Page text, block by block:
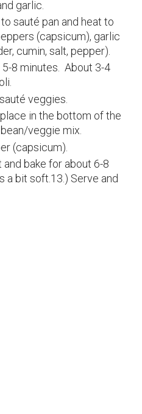
garlic.
sauté pan and heat to
(capsicum), garlic
cumin, salt, pepper).
8 minutes. About 3-4
veggies.
in the bottom of the
veggie mix.
(capsicum).
bake for about 6-8
a bit soft.13.) Serve and